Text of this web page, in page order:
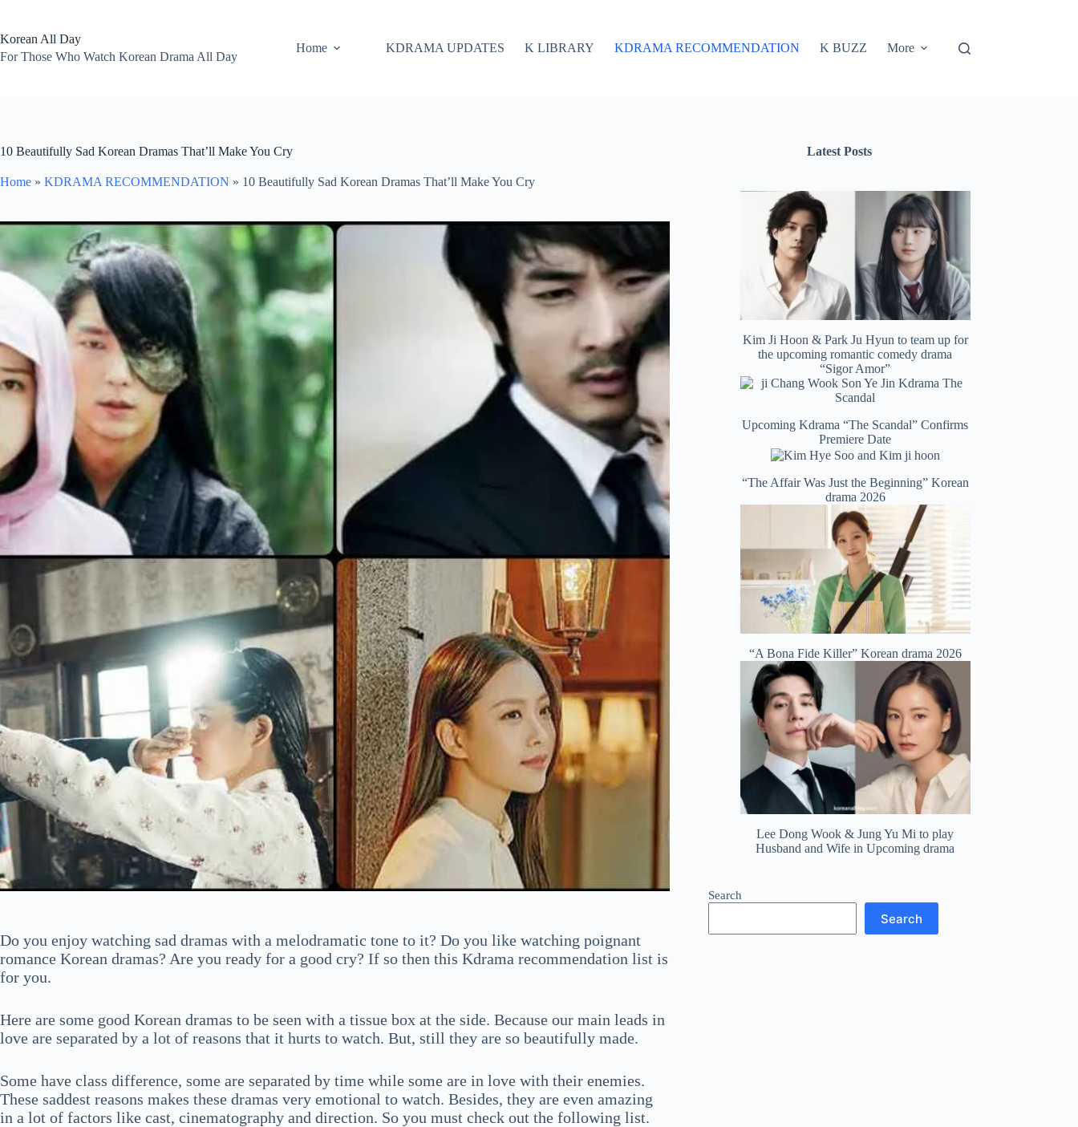
content
Korean All Day
For Those Who Watch Korean Drama All Day
Home KDRAMA UPDATES K LIBRARY KDRAMA RECOMMENDATION K BUZZ More
10 Beautifully Sad Korean Dramas That’ll Make You Cry
Home » KDRAMA RECOMMENDATION » 10 Beautifully Sad Korean Dramas That’ll Make You Cry
Do you enjoy watching sad dramas with a melodramatic tone to it? Do you like watching poignant
romance Korean dramas? Are you ready for a good cry? If so then this Kdrama recommendation list is
for you.
Here are some good Korean dramas to be seen with a tissue box at the side. Because our main leads in
love are separated by a lot of reasons that it hurts to watch. But, still they are so beautifully made.
Some have class difference, some are separated by time while some are in love with their enemies.
These saddest reasons makes these dramas very emotional to watch. Besides, they are even amazing
in a lot of factors like cast, cinematography and direction. So you must check out the following list.
Latest Posts
Kim Ji Hoon & Park Ju Hyun to team up for
the upcoming romantic comedy drama
“Sigor Amor”
Upcoming Kdrama “The Scandal” Confirms
Premiere Date
“The Affair Was Just the Beginning” Korean
drama 2026
“A Bona Fide Killer” Korean drama 2026
Lee Dong Wook & Jung Yu Mi to play
Husband and Wife in Upcoming drama
Search
Search